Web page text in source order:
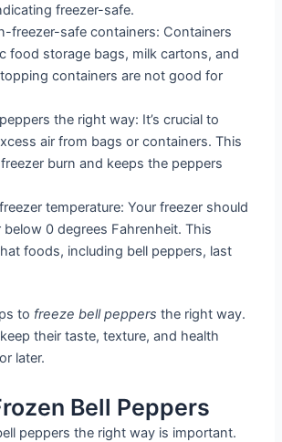
freezer-safe.
freezer-safe containers: Containers
food storage bags, milk cartons, and
containers are not good for
the right way: It’s crucial to
air from bags or containers. This
burn and keeps the peppers
temperature: Your freezer should
below 0 degrees Fahrenheit. This
foods, including bell peppers, last
to freeze bell peppers the right way.
their taste, texture, and health
later.
Bell Peppers
peppers the right way is important.